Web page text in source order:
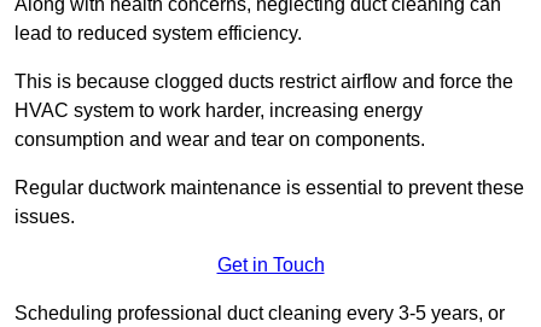
lead to reduced system efficiency.
This is because clogged ducts restrict airflow and force the
HVAC system to work harder, increasing energy
consumption and wear and tear on components.
Regular ductwork maintenance is essential to prevent these
issues.
Get in Touch
Scheduling professional duct cleaning every 3-5 years, or